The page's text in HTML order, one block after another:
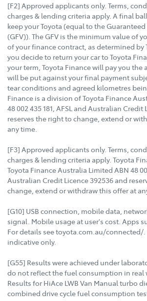
[F2] Approved applicants only. Terms,
charges & lending criteria apply. A final
keep your Toyota (equal to the
(GFV)). The GFV is the minimum value of
of your finance contract, as determined by
you decide to return your car to Toyota
your term, Toyota Finance will pay you the
will be put against your final payment
tear conditions and agreed kilometres
Finance is a division of Toyota Finance
48 002 435 181, AFSL and Australian Credit
reserves the right to change, extend or
any time.
[F3] Approved applicants only. Terms,
charges & lending criteria apply. Toyota
Toyota Finance Australia Limited ABN 48
Australian Credit Licence 392536 and
change, extend or withdraw this offer at
[G10] USB connection, mobile data,
signal. Mobile usage at user's cost. Apps
For details see toyota.com.au/connected/
indicative only.
[G55] Results were achieved under
do not reflect the fuel consumption in real
Results for HiAce LWB Van Manual turbo
combined drive cycle fuel consumption